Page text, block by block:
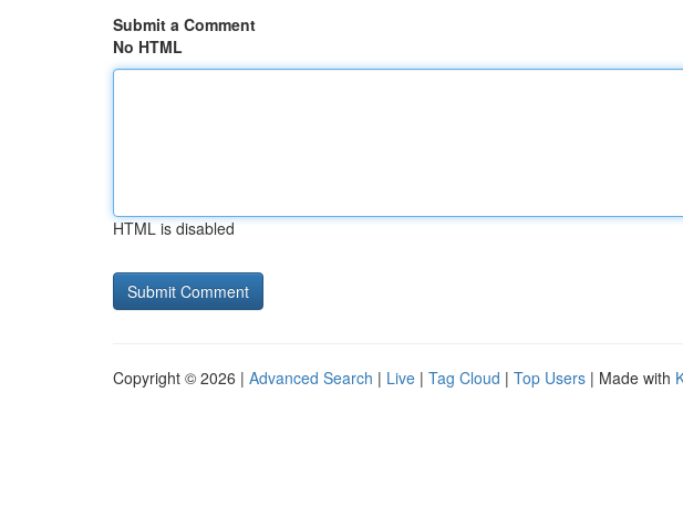
Submit a Comment
No HTML
HTML is disabled
Copyright © 2026 | Advanced Search | Live | Tag Cloud | Top Users | Made with